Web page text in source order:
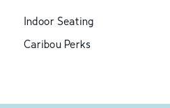
Indoor Seating
Caribou Perks